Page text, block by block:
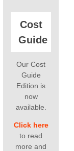
Cost
Guide
Our Cost
Guide
Edition is
now
available.
Click here
to read
more and